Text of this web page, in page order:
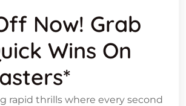
Now! Grab
Wins On
rapid thrills where every second